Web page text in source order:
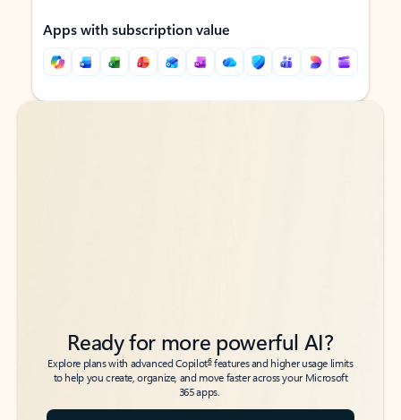
Apps with subscription value
Back to tabs
Back to tabs
Ready for more powerful AI?
Explore plans with advanced Copilot6features and higher usage limits
to help you create, organize, and move faster across your Microsoft
365 apps.